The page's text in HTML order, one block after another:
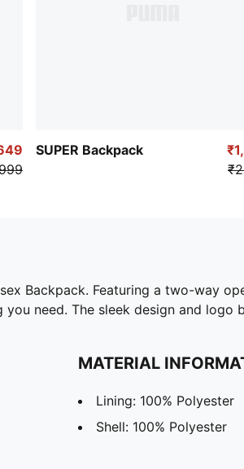
SUPER Backpack
Backpack. Featuring a two-way
need. The sleek design and logo
MATERIAL
Lining: 100% Polyester
Shell: 100% Polyester